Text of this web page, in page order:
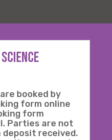
science
booked by
form online
form
Parties are not
received.